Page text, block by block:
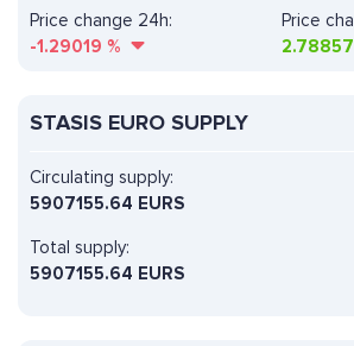
Price change 24h:
-1.29019 %
Price
2.78857
STASIS EURO SUPPLY
Circulating supply:
5907155.64 EURS
Total supply:
5907155.64 EURS